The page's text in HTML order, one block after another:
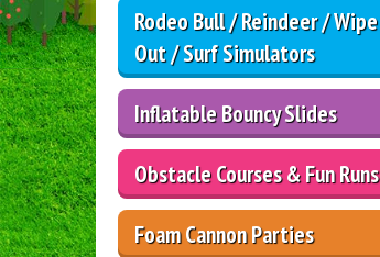
Rodeo Bull / Reindeer / Wipe
Out / Surf Simulators
Inflatable Bouncy Slides
Obstacle Courses & Fun Runs
Foam Cannon Parties